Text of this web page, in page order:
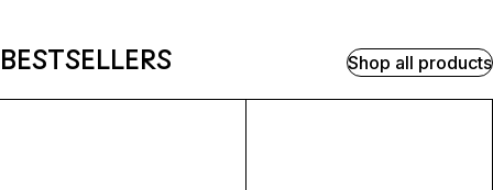
BESTSELLERS Shop all products